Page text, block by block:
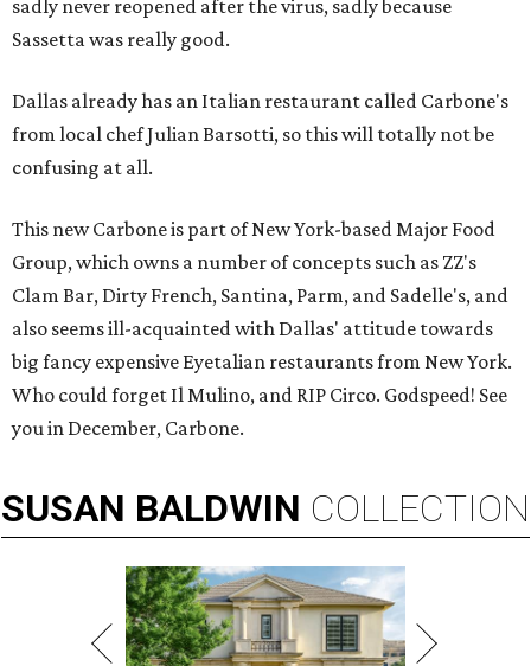
sadly never reopened after the virus, sadly because
Sassetta was really good.
Dallas already has an Italian restaurant called Carbone's
from local chef Julian Barsotti, so this will totally not be
confusing at all.
This new Carbone is part of New York-based Major Food
Group, which owns a number of concepts such as ZZ's
Clam Bar, Dirty French, Santina, Parm, and Sadelle's, and
also seems ill-acquainted with Dallas' attitude towards
big fancy expensive Eyetalian restaurants from New York.
Who could forget Il Mulino, and RIP Circo. Godspeed! See
you in December, Carbone.
SUSAN BALDWIN COLLECTION